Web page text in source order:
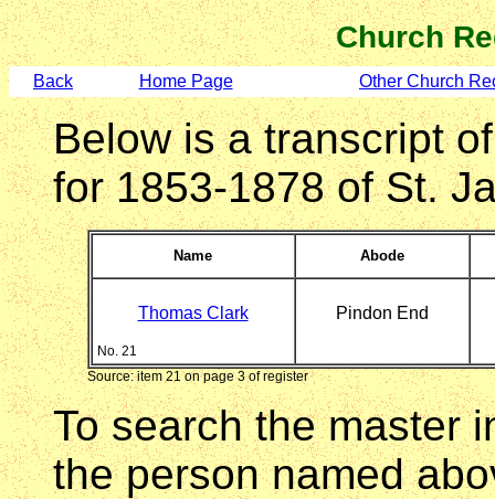
Church
Back Home Page Other Church
Below is a transcript
for 1853-1878 of St.
Name Abode
Thomas Clark
No. 21
Pindon End
Source: item 21 on page 3 of register
To search the master
the person named